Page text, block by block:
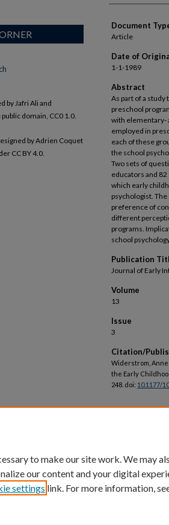
Document
Article
Date of
1-1-1989
Abstract
As part of a
preschool
with elementary-
employed in
each of these
the school
Two sets of
educators and
which early
psychologist.
preference of
different
programs.
school
Publication
Journal of Early
Volume
13
Issue
3
Citation/
Widerstrom, Anne
the Early
248. doi: 10.1177/
by Jafri Ali and
domain, CC0 1.0.
by Adrien Coquet
CC BY 4.0.
to make our site work. We may
our content and your digital
settings link. For more information,